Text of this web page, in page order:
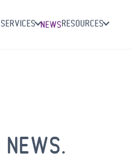
NEWSRESOURCES